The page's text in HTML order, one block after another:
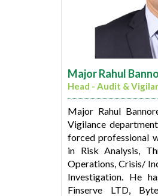
Major Rahul
Head - Audit &
Major Rahul
Vigilance
forced professional
in Risk Analysis,
Operations, Crisis/
Investigation. He
Finserve LTD,